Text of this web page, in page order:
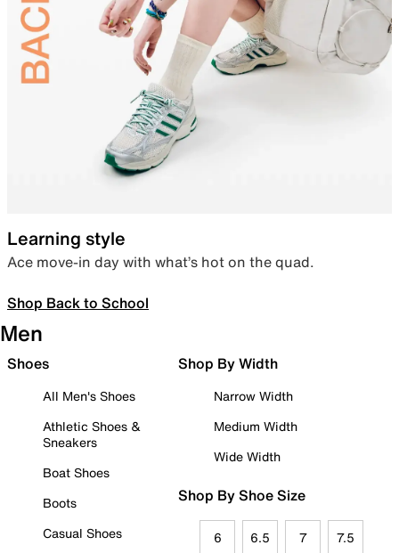
Learning style
Ace move-in day with what’s hot on the quad.
Shop Back to School
Men
Shoes
All Men's Shoes
Athletic Shoes &
Sneakers
Boat Shoes
Boots
Casual Shoes
Shop By Width
Narrow Width
Medium Width
Wide Width
Shop By Shoe Size
6 6.5 7 7.5